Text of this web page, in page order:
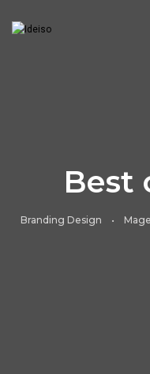
Best
Branding Design •